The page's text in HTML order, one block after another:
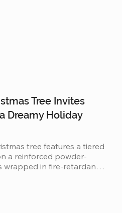
Tree Invites
Dreamy Holiday
tree features a tiered
a reinforced powder-
wrapped in fire-retardant
with IP65 waterproof
outdoor use in plazas
modular construction